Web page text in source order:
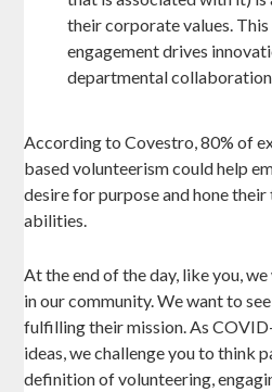
their corporate values.
engagement drives
departmental collaboration.
According to Covestro, 80% of
based volunteerism could help
desire for purpose and hone
abilities.
At the end of the day, like you,
in our community. We want to
fulfilling their mission. As
ideas, we challenge you to think
definition of volunteering,